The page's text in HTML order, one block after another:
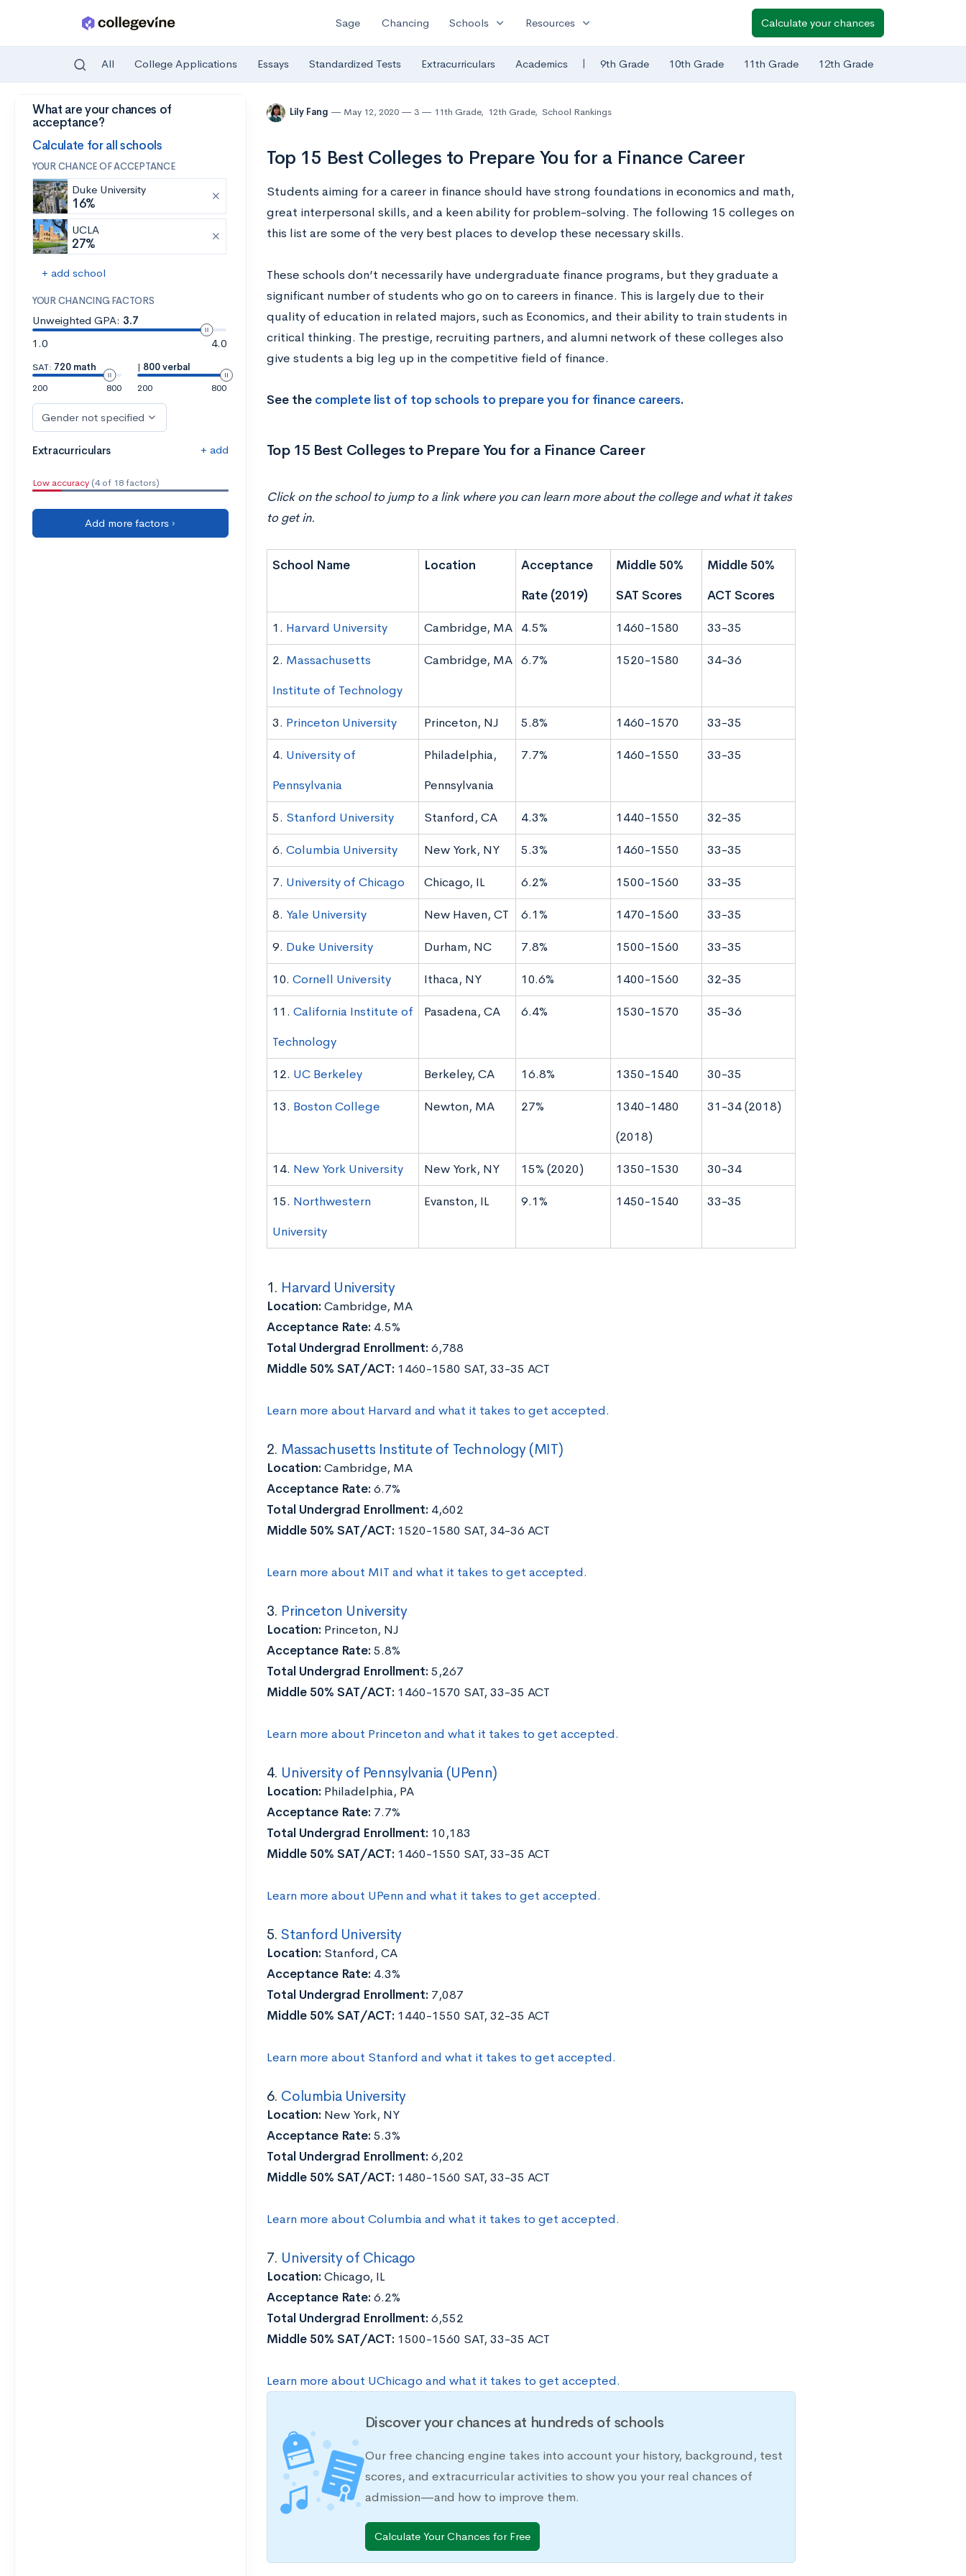
Skip to main content
Sage Chancing Schools expand_more Resources expand_more Calculate your chances
All College Applications Essays Standardized Tests Extracurriculars Academics | 9th Grade 10th Grade 11th Grade 12th Grade
What are your chances of
acceptance?
Calculate for all schools
YOUR CHANCE OF ACCEPTANCE
Duke University
16%
UCLA
27%
+ add school
YOUR CHANCING FACTORS
Unweighted GPA: 3.7
1.0
4.0
SAT: 720 math
200
800
| 800 verbal
200
800
Gender not specified
Extracurriculars + add
Low accuracy (4 of 18 factors)
Add more factors ›
Lily Fang May 12, 2020 3 11th Grade, 12th Grade, School Rankings
Top 15 Best Colleges to Prepare You for a Finance Career
Students aiming for a career in finance should have strong foundations in economics and math,
great interpersonal skills, and a keen ability for problem-solving. The following 15 colleges on
this list are some of the very best places to develop these necessary skills.
These schools don’t necessarily have undergraduate finance programs, but they graduate a
significant number of students who go on to careers in finance. This is largely due to their
quality of education in related majors, such as Economics, and their ability to train students in
critical thinking. The prestige, recruiting partners, and alumni network of these colleges also
give students a big leg up in the competitive field of finance.
See the complete list of top schools to prepare you for finance careers.
Top 15 Best Colleges to Prepare You for a Finance Career
Click on the school to jump to a link where you can learn more about the college and what it takes
to get in.
School Name Location
Acceptance
Rate (2019)
Middle 50%
SAT Scores
Middle 50%
ACT Scores
1. Harvard University Cambridge, MA 4.5% 1460-1580 33-35
2. Massachusetts
Institute of Technology
Cambridge, MA 6.7% 1520-1580 34-36
3. Princeton University Princeton, NJ 5.8% 1460-1570 33-35
4. University of
Pennsylvania
Philadelphia,
Pennsylvania
7.7% 1460-1550 33-35
5. Stanford University Stanford, CA 4.3% 1440-1550 32-35
6. Columbia University New York, NY 5.3% 1460-1550 33-35
7. University of Chicago Chicago, IL 6.2% 1500-1560 33-35
8. Yale University New Haven, CT 6.1% 1470-1560 33-35
9. Duke University Durham, NC 7.8% 1500-1560 33-35
10. Cornell University Ithaca, NY 10.6% 1400-1560 32-35
11. California Institute of
Technology
Pasadena, CA 6.4% 1530-1570 35-36
12. UC Berkeley Berkeley, CA 16.8% 1350-1540 30-35
13. Boston College Newton, MA 27%
1340-1480
(2018)
31-34 (2018)
14. New York University New York, NY 15% (2020) 1350-1530 30-34
15. Northwestern
University
Evanston, IL 9.1% 1450-1540 33-35
1. Harvard University
Location: Cambridge, MA
Acceptance Rate: 4.5%
Total Undergrad Enrollment: 6,788
Middle 50% SAT/ACT: 1460-1580 SAT, 33-35 ACT
Learn more about Harvard and what it takes to get accepted.
2. Massachusetts Institute of Technology (MIT)
Location: Cambridge, MA
Acceptance Rate: 6.7%
Total Undergrad Enrollment: 4,602
Middle 50% SAT/ACT: 1520-1580 SAT, 34-36 ACT
Learn more about MIT and what it takes to get accepted.
3. Princeton University
Location: Princeton, NJ
Acceptance Rate: 5.8%
Total Undergrad Enrollment: 5,267
Middle 50% SAT/ACT: 1460-1570 SAT, 33-35 ACT
Learn more about Princeton and what it takes to get accepted.
4. University of Pennsylvania (UPenn)
Location: Philadelphia, PA
Acceptance Rate: 7.7%
Total Undergrad Enrollment: 10,183
Middle 50% SAT/ACT: 1460-1550 SAT, 33-35 ACT
Learn more about UPenn and what it takes to get accepted.
5.Stanford University
Location: Stanford, CA
Acceptance Rate: 4.3%
Total Undergrad Enrollment: 7,087
Middle 50% SAT/ACT: 1440-1550 SAT, 32-35 ACT
Learn more about Stanford and what it takes to get accepted.
6. Columbia University
Location: New York, NY
Acceptance Rate: 5.3%
Total Undergrad Enrollment: 6,202
Middle 50% SAT/ACT: 1480-1560 SAT, 33-35 ACT
Learn more about Columbia and what it takes to get accepted.
7. University of Chicago
Location: Chicago, IL
Acceptance Rate: 6.2%
Total Undergrad Enrollment: 6,552
Middle 50% SAT/ACT: 1500-1560 SAT, 33-35 ACT
Learn more about UChicago and what it takes to get accepted.
Discover your chances at hundreds of schools
Our free chancing engine takes into account your history, background, test
scores, and extracurricular activities to show you your real chances of
admission—and how to improve them.
Calculate Your Chances for Free